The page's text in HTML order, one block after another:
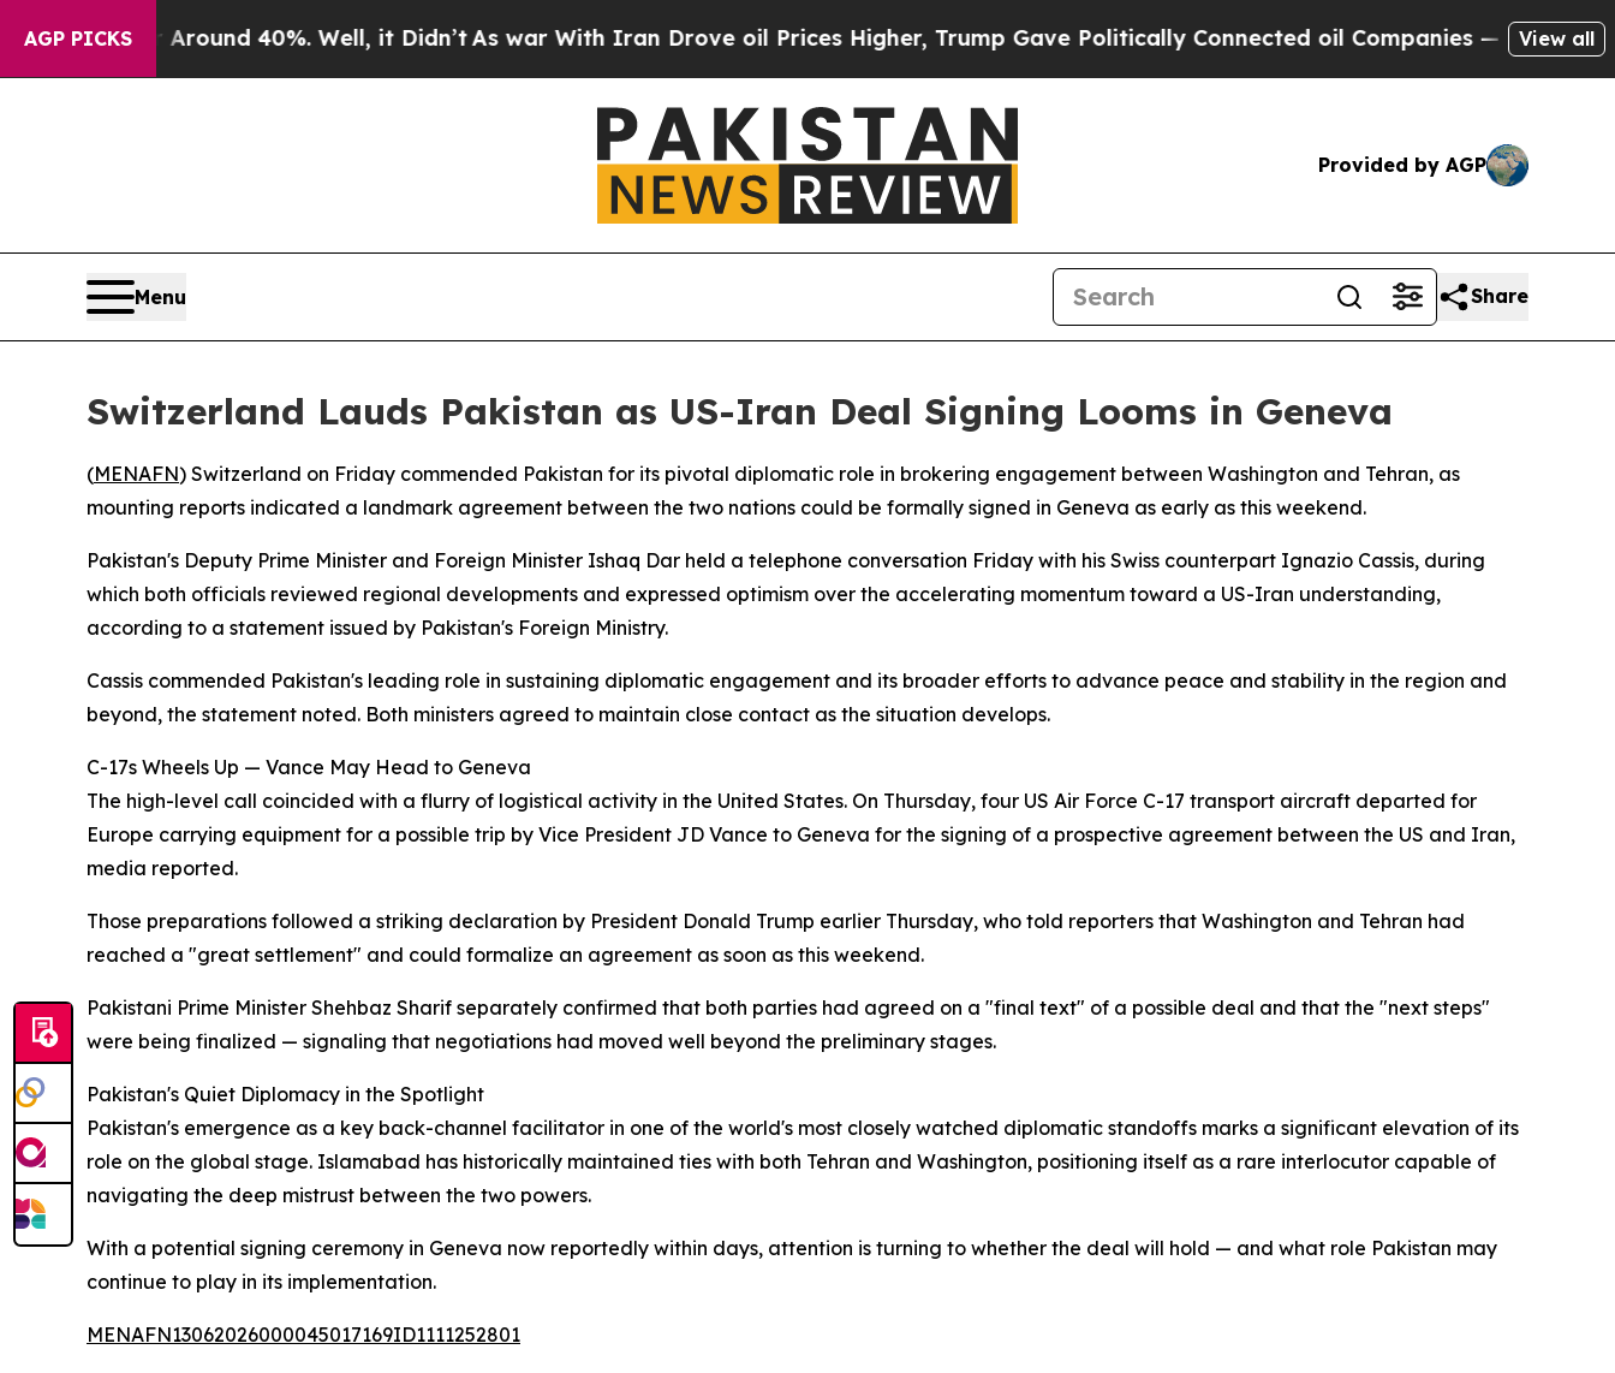
AGP PICKS
Floor Around 40%. Well, it Didn’t As war With Iran Drove oil Prices Higher, Trump Gave Politically Connected oil Companies — not Taxpayers
View all
Provided by AGP
Menu Share
Switzerland Lauds Pakistan as US-Iran Deal Signing Looms in Geneva
(MENAFN) Switzerland on Friday commended Pakistan for its pivotal diplomatic role in brokering engagement between Washington and Tehran, as
mounting reports indicated a landmark agreement between the two nations could be formally signed in Geneva as early as this weekend.
Pakistan's Deputy Prime Minister and Foreign Minister Ishaq Dar held a telephone conversation Friday with his Swiss counterpart Ignazio Cassis, during
which both officials reviewed regional developments and expressed optimism over the accelerating momentum toward a US-Iran understanding,
according to a statement issued by Pakistan's Foreign Ministry.
Cassis commended Pakistan's leading role in sustaining diplomatic engagement and its broader efforts to advance peace and stability in the region and
beyond, the statement noted. Both ministers agreed to maintain close contact as the situation develops.
C-17s Wheels Up — Vance May Head to Geneva
The high-level call coincided with a flurry of logistical activity in the United States. On Thursday, four US Air Force C-17 transport aircraft departed for
Europe carrying equipment for a possible trip by Vice President JD Vance to Geneva for the signing of a prospective agreement between the US and Iran,
media reported.
Those preparations followed a striking declaration by President Donald Trump earlier Thursday, who told reporters that Washington and Tehran had
reached a "great settlement" and could formalize an agreement as soon as this weekend.
Pakistani Prime Minister Shehbaz Sharif separately confirmed that both parties had agreed on a "final text" of a possible deal and that the "next steps"
were being finalized — signaling that negotiations had moved well beyond the preliminary stages.
Pakistan's Quiet Diplomacy in the Spotlight
Pakistan's emergence as a key back-channel facilitator in one of the world's most closely watched diplomatic standoffs marks a significant elevation of its
role on the global stage. Islamabad has historically maintained ties with both Tehran and Washington, positioning itself as a rare interlocutor capable of
navigating the deep mistrust between the two powers.
With a potential signing ceremony in Geneva now reportedly within days, attention is turning to whether the deal will hold — and what role Pakistan may
continue to play in its implementation.
MENAFN13062026000045017169ID1111252801